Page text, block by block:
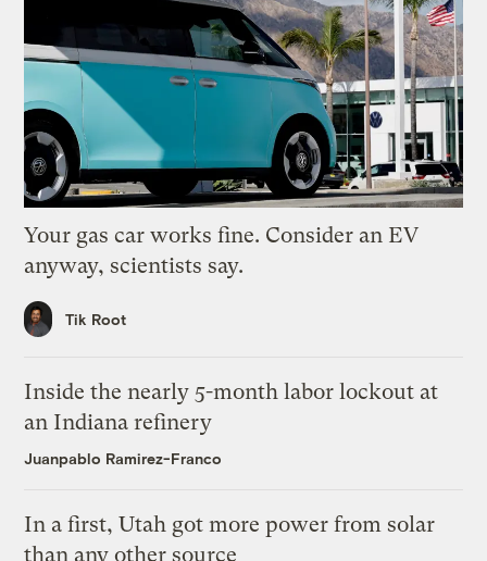
Your gas car works fine. Consider an EV
anyway, scientists say.
Tik Root
Inside the nearly 5-month labor lockout at
an Indiana refinery
Juanpablo Ramirez-Franco
In a first, Utah got more power from solar
than any other source